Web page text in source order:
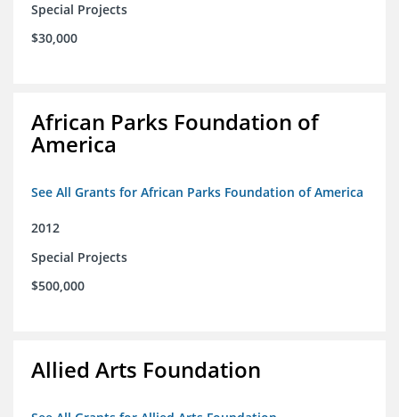
Special Projects
$30,000
African Parks Foundation of
America
See All Grants for African Parks Foundation of America
2012
Special Projects
$500,000
Allied Arts Foundation